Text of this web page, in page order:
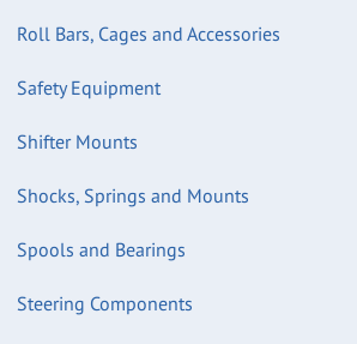
Roll Bars, Cages and Accessories
Safety Equipment
Shifter Mounts
Shocks, Springs and Mounts
Spools and Bearings
Steering Components